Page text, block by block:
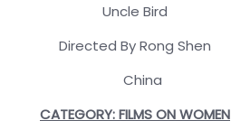
Uncle Bird
Directed By Rong Shen
China
CATEGORY: FILMS ON WOMEN